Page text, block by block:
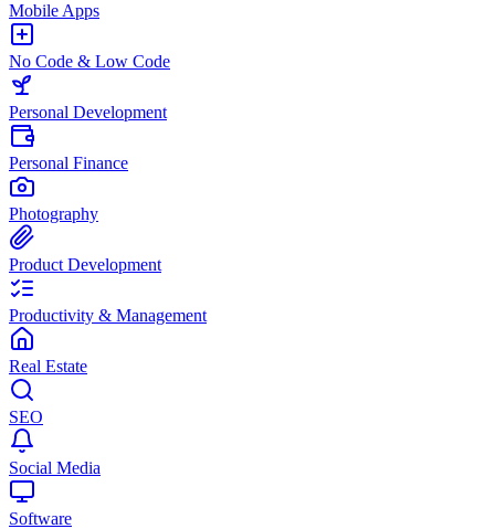
Mobile Apps
No Code & Low Code
Personal Development
Personal Finance
Photography
Product Development
Productivity & Management
Real Estate
SEO
Social Media
Software